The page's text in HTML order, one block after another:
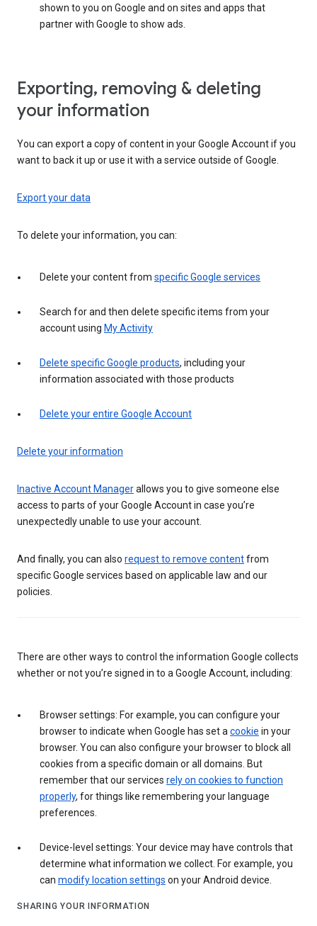
shown to you on Google and on sites and apps that
partner with Google to show ads.
Exporting, removing & deleting
your information
You can export a copy of content in your Google Account if you
want to back it up or use it with a service outside of Google.
Export your data
To delete your information, you can:
Delete your content from specific Google services
Search for and then delete specific items from your
account using My Activity
Delete specific Google products, including your
information associated with those products
Delete your entire Google Account
Delete your information
Inactive Account Managerallows you to give someone else
access to parts of your Google Account in case you’re
unexpectedly unable to use your account.
And finally, you can also request to remove contentfrom
specific Google services based on applicable law and our
policies.
There are other ways to control the information Google collects
whether or not you’re signed in to a Google Account, including:
Browser settings: For example, you can configure your
browser to indicate when Google has set a cookie in your
browser. You can also configure your browser to block all
cookies from a specific domain or all domains. But
remember that our services rely on cookies to function
properly, for things like remembering your language
preferences.
Device-level settings: Your device may have controls that
determine what information we collect. For example, you
can modify location settings on your Android device.
SHARING YOUR INFORMATION